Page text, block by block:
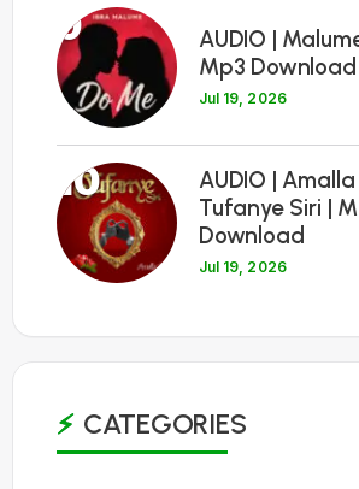
9
AUDIO |
Mp3 Download
Jul 19, 2026
10
AUDIO |
Tufanye Siri |
Download
Jul 19, 2026
CATEGORIES